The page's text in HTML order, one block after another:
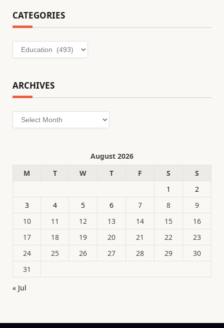
CATEGORIES
Categories
ARCHIVES
Archives
August 2026
M
T W T F S
S
1
2
3
4 5 6 7 8
9
10
11 12 13 14 15
16
17
18 19 20 21 22
23
24
25 26 27 28 29
30
31
« Jul